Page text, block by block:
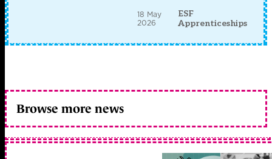
18 May
2026
ESF
Apprenticeships
Browse more news